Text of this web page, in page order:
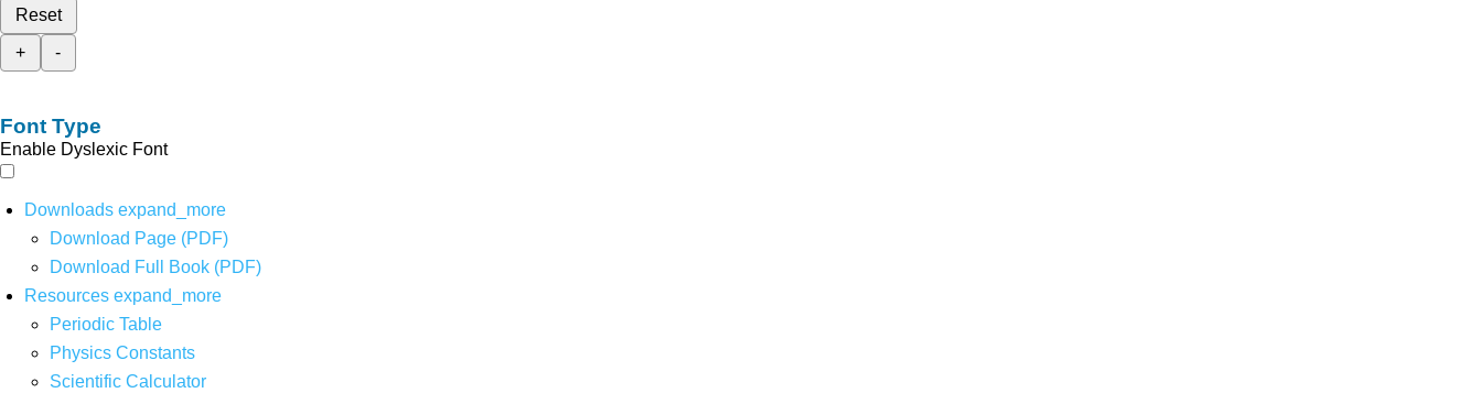
Reset
+
-
Font Type
Enable Dyslexic Font
Downloads expand_more
Download Page (PDF)
Download Full Book (PDF)
Resources expand_more
Periodic Table
Physics Constants
Scientific Calculator